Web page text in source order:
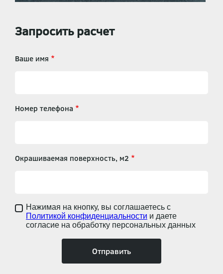
Запросить расчет
Ваше имя
Номер телефона
Окрашиваемая поверхность, м2
Нажимая на кнопку, вы соглашаетесь с
Политикой конфиденциальности и даете
согласие на обработку персональных данных